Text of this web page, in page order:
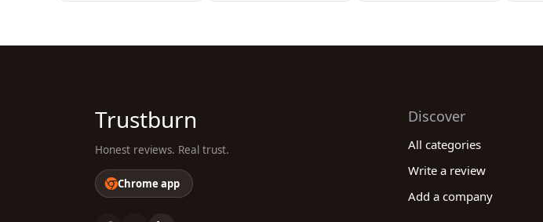
Trustburn
Honest reviews. Real trust.
Chrome app
Discover
All categories
Write a review
Add a company